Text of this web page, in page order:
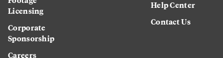
Licensing
Corporate
Sponsorship
Careers
Help Center
Contact Us